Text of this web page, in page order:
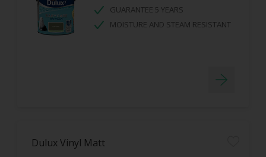
GUARANTEE 5 YEARS
MOISTURE AND STEAM RESISTANT
Dulux Vinyl Matt